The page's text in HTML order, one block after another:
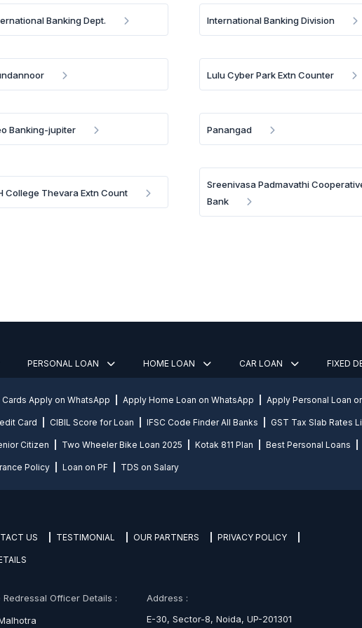
Banking Dept. International Banking Division
Lulu Cyber Park Extn Counter
Banking-jupiter Panangad
College Thevara Extn Count
Sreenivasa Padmavathi
Bank
PERSONAL LOAN HOME LOAN CAR LOAN FIXED
Cards Apply on WhatsApp Apply Home Loan on WhatsApp Apply Personal Loan
Card CIBIL Score for Loan IFSC Code Finder All Banks GST Tax Slab Rates
Citizen Two Wheeler Bike Loan 2025 Kotak 811 Plan Best Personal Loans
Policy Loan on PF TDS on Salary
US TESTIMONIAL OUR PARTNERS PRIVACY POLICY
Redressal Officer Details :
Address :
E-30, Sector-8, Noida, UP-201301